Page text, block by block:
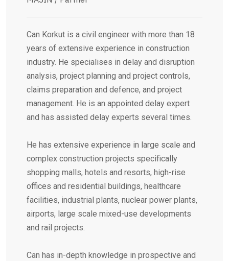
Can Korkut is a civil engineer with more than 18
years of extensive experience in construction
industry. He specialises in delay and disruption
analysis, project planning and project controls,
claims preparation and defence, and project
management. He is an appointed delay expert
and has assisted delay experts several times.
He has extensive experience in large scale and
complex construction projects specifically
shopping malls, hotels and resorts, high-rise
offices and residential buildings, healthcare
facilities, industrial plants, nuclear power plants,
airports, large scale mixed-use developments
and rail projects.
Can has in-depth knowledge in prospective and